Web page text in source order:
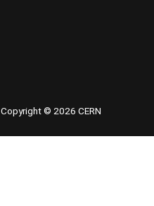
Copyright © 2026 CERN